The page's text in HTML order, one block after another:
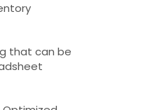
that can be